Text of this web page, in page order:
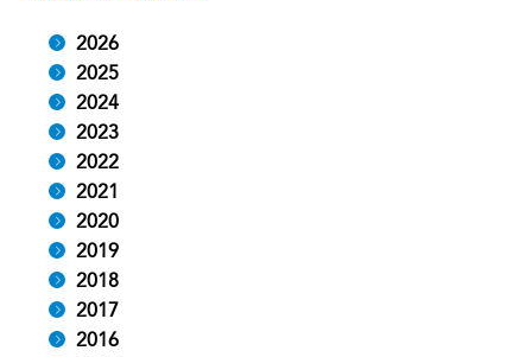
2026
2025
2024
2023
2022
2021
2020
2019
2018
2017
2016